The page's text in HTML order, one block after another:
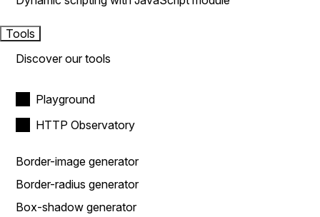
Tools
Discover our tools
Playground
HTTP Observatory
Border-image generator
Border-radius generator
Box-shadow generator